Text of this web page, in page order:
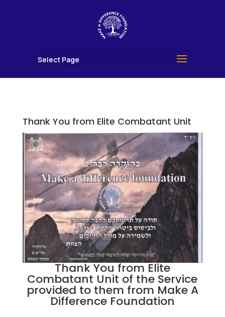
Select Page
Thank You from Elite Combatant Unit
Thank You from Elite
Combatant Unit of the Service
provided to them from Make A
Difference Foundation